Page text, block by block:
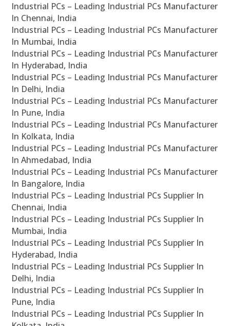
Industrial PCs – Leading Industrial PCs Manufacturer
In Chennai, India
Industrial PCs – Leading Industrial PCs Manufacturer
In Mumbai, India
Industrial PCs – Leading Industrial PCs Manufacturer
In Hyderabad, India
Industrial PCs – Leading Industrial PCs Manufacturer
In Delhi, India
Industrial PCs – Leading Industrial PCs Manufacturer
In Pune, India
Industrial PCs – Leading Industrial PCs Manufacturer
In Kolkata, India
Industrial PCs – Leading Industrial PCs Manufacturer
In Ahmedabad, India
Industrial PCs – Leading Industrial PCs Manufacturer
In Bangalore, India
Industrial PCs – Leading Industrial PCs Supplier In
Chennai, India
Industrial PCs – Leading Industrial PCs Supplier In
Mumbai, India
Industrial PCs – Leading Industrial PCs Supplier In
Hyderabad, India
Industrial PCs – Leading Industrial PCs Supplier In
Delhi, India
Industrial PCs – Leading Industrial PCs Supplier In
Pune, India
Industrial PCs – Leading Industrial PCs Supplier In